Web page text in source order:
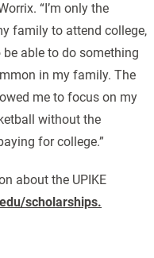
“I’m only the
family to attend college,
able to do something
in my family. The
me to focus on my
without the
for college.”
about the UPIKE
scholarships.